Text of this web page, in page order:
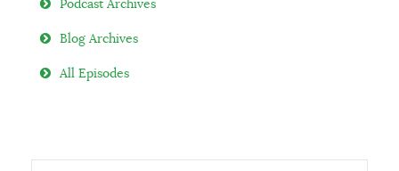
Podcast Archives
Blog Archives
All Episodes